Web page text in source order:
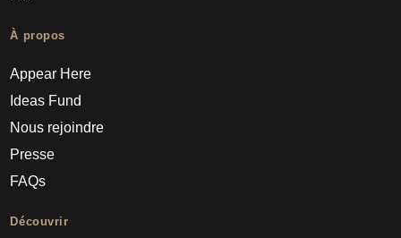
À propos
Appear Here
Ideas Fund
Nous rejoindre
Presse
FAQs
Découvrir